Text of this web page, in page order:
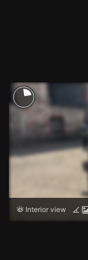
Interior view